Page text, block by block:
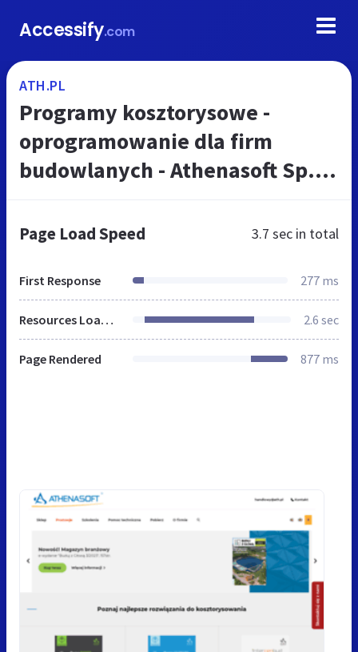
Accessify.com
ATH.PL
Programy kosztorysowe -
oprogramowanie dla firm
budowlanych - Athenasoft Sp. z
Page Load Speed 3.7 sec in total
First Response 277 ms
Resources Loaded 2.6 sec
Page Rendered 877 ms